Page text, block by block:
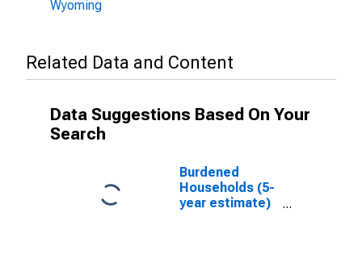
Wyoming
Related Data and Content
Data Suggestions Based On Your
Search
Burdened
Households (5-
year estimate)